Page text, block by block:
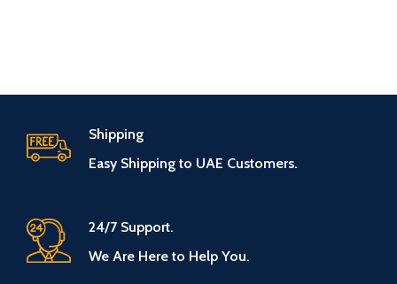
Shipping
Easy Shipping to UAE Customers.
24/7 Support.
We Are Here to Help You.